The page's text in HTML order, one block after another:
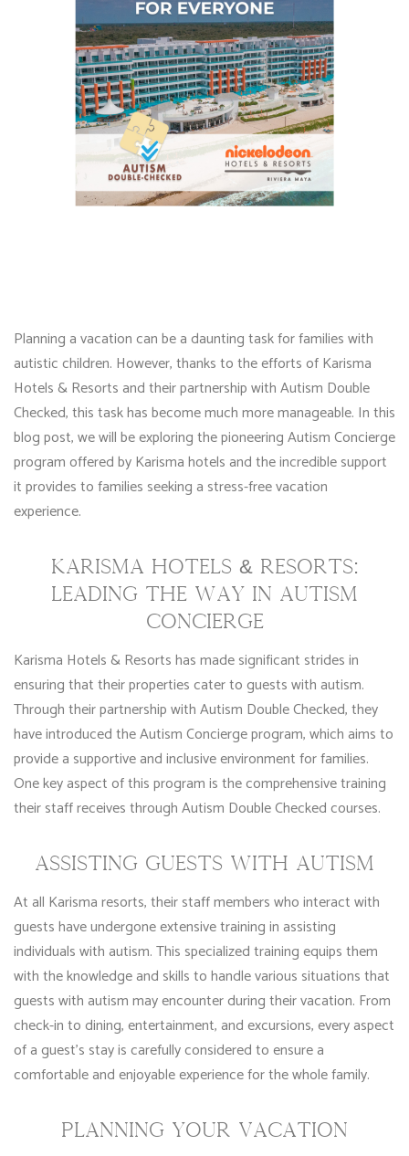
Planning a vacation can be a daunting task for families with
autistic children. However, thanks to the efforts of Karisma
Hotels & Resorts and their partnership with Autism Double
Checked, this task has become much more manageable. In this
blog post, we will be exploring the pioneering Autism Concierge
program offered by Karisma hotels and the incredible support
it provides to families seeking a stress-free vacation
experience.
KARISMA HOTELS & RESORTS:
LEADING THE WAY IN AUTISM
CONCIERGE
Karisma Hotels & Resorts has made significant strides in
ensuring that their properties cater to guests with autism.
Through their partnership with Autism Double Checked, they
have introduced the Autism Concierge program, which aims to
provide a supportive and inclusive environment for families.
One key aspect of this program is the comprehensive training
their staff receives through Autism Double Checked courses.
ASSISTING GUESTS WITH AUTISM
At all Karisma resorts, their staff members who interact with
guests have undergone extensive training in assisting
individuals with autism. This specialized training equips them
with the knowledge and skills to handle various situations that
guests with autism may encounter during their vacation. From
check-in to dining, entertainment, and excursions, every aspect
of a guest’s stay is carefully considered to ensure a
comfortable and enjoyable experience for the whole family.
PLANNING YOUR VACATION